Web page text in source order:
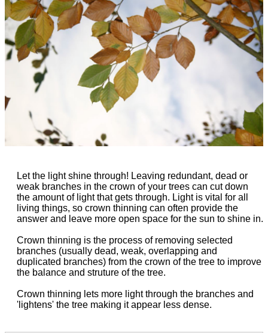
Let the light shine through! Leaving redundant, dead or
weak branches in the crown of your trees can cut down
the amount of light that gets through. Light is vital for all
living things, so crown thinning can often provide the
answer and leave more open space for the sun to shine in.
Crown thinning is the process of removing selected
branches (usually dead, weak, overlapping and
duplicated branches) from the crown of the tree to improve
the balance and struture of the tree.
Crown thinning lets more light through the branches and
'lightens' the tree making it appear less dense.